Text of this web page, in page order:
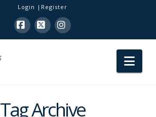
Login Register
Facebook
X Instagram
Tag Archive